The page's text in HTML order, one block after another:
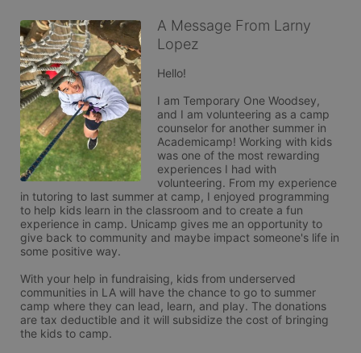
A Message From Larny
Lopez
Hello!
I am Temporary One Woodsey,
and I am volunteering as a camp
counselor for another summer in
Academicamp! Working with kids
was one of the most rewarding
experiences I had with
volunteering. From my experience
in tutoring to last summer at camp, I enjoyed programming
to help kids learn in the classroom and to create a fun
experience in camp. Unicamp gives me an opportunity to
give back to community and maybe impact someone's life in
some positive way.
With your help in fundraising, kids from underserved
communities in LA will have the chance to go to summer
camp where they can lead, learn, and play. The donations
are tax deductible and it will subsidize the cost of bringing
the kids to camp.